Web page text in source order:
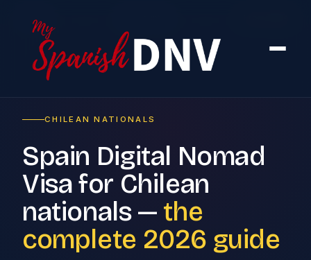
Home
CHILEAN NATIONALS
Spain Digital Nomad
Visa for Chilean
nationals — the
complete 2026 guide